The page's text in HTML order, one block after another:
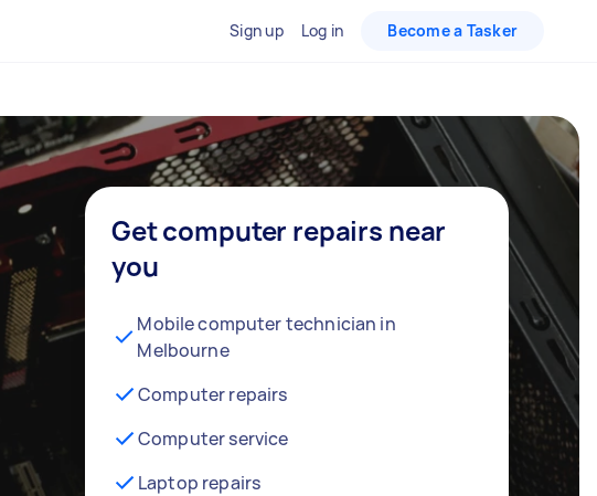
Sign up Log in Become a Tasker
Get computer repairs near
you
Mobile computer technician in
Melbourne
Computer repairs
Computer service
Laptop repairs